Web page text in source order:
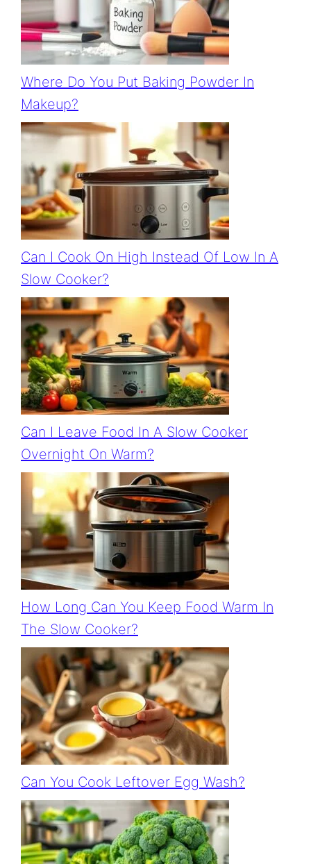
Where Do You Put Baking Powder In
Makeup?
Can I Cook On High Instead Of Low In A
Slow Cooker?
Can I Leave Food In A Slow Cooker
Overnight On Warm?
How Long Can You Keep Food Warm In
The Slow Cooker?
Can You Cook Leftover Egg Wash?